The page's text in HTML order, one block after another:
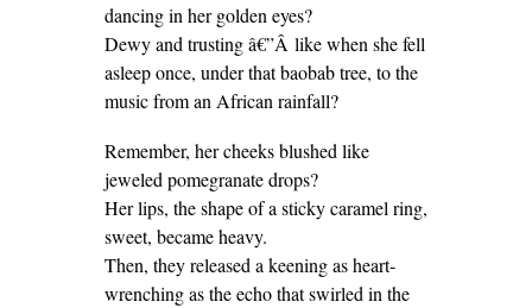
dancing in her golden eyes?
Dewy and trusting â€”Â like when she fell
asleep once, under that baobab tree, to the
music from an African rainfall?
Remember, her cheeks blushed like
jeweled pomegranate drops?
Her lips, the shape of a sticky caramel ring,
sweet, became heavy.
Then, they released a keening as heart-
wrenching as the echo that swirled in the